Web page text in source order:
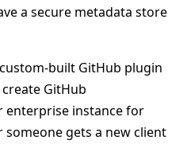
a secure metadata store
built GitHub plugin
GitHub
instance for
someone gets a new client